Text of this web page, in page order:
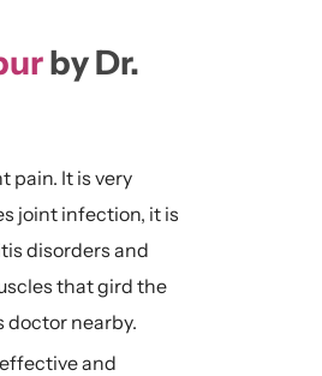
by Dr.
pain. It is very
joint infection, it is
disorders and
that gird the
doctor nearby.
and